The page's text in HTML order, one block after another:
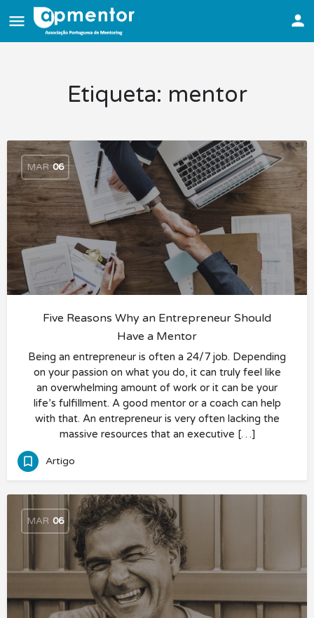
Etiqueta: mentor
MAR 06
Five Reasons Why an Entrepreneur Should
Have a Mentor
Being an entrepreneur is often a 24/7 job. Depending
on your passion on what you do, it can truly feel like
an overwhelming amount of work or it can be your
life’s fulfillment. A good mentor or a coach can help
with that. An entrepreneur is very often lacking the
massive resources that an executive […]
Artigo
MAR 06